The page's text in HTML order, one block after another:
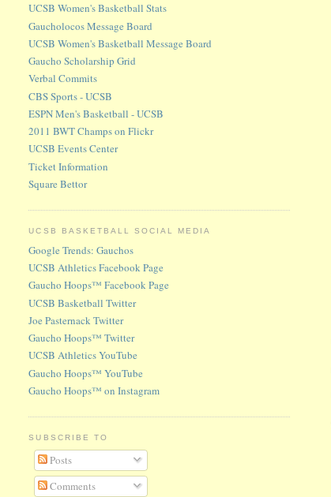
UCSB Women's Basketball Stats
Gaucholocos Message Board
UCSB Women's Basketball Message Board
Gaucho Scholarship Grid
Verbal Commits
CBS Sports - UCSB
ESPN Men's Basketball - UCSB
2011 BWT Champs on Flickr
UCSB Events Center
Ticket Information
Square Bettor
UCSB BASKETBALL SOCIAL MEDIA
Google Trends: Gauchos
UCSB Athletics Facebook Page
Gaucho Hoops™ Facebook Page
UCSB Basketball Twitter
Joe Pasternack Twitter
Gaucho Hoops™ Twitter
UCSB Athletics YouTube
Gaucho Hoops™ YouTube
Gaucho Hoops™ on Instagram
SUBSCRIBE TO
Posts
Comments